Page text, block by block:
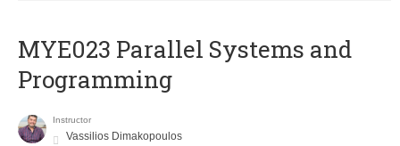
MYE023 Parallel Systems and
Programming
Instructor
Vassilios Dimakopoulos